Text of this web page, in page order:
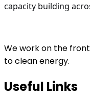
capacity building
We work on the
to clean energy.
Useful Links